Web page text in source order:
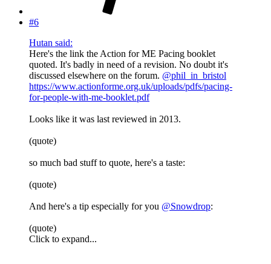
#6
Hutan said:
Here's the link the Action for ME Pacing booklet
quoted. It's badly in need of a revision. No doubt it's
discussed elsewhere on the forum. @phil_in_bristol
https://www.actionforme.org.uk/uploads/pdfs/pacing-
for-people-with-me-booklet.pdf
Looks like it was last reviewed in 2013.
(quote)
so much bad stuff to quote, here's a taste:
(quote)
And here's a tip especially for you @Snowdrop:
(quote)
Click to expand...